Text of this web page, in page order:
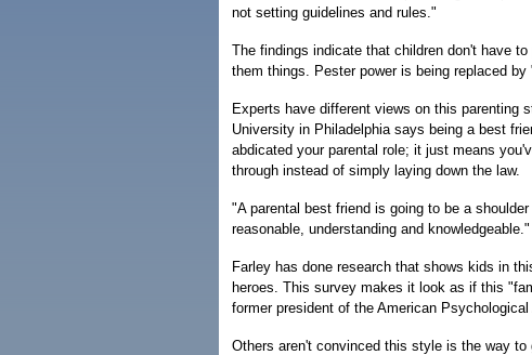
not setting guidelines and rules."
The findings indicate that children don't have
them things. Pester power is being replaced
Experts have different views on this parenting
University in Philadelphia says being a best
abdicated your parental role; it just means
through instead of simply laying down the law.
"A parental best friend is going to be a
reasonable, understanding and knowledgeable."
Farley has done research that shows kids in
heroes. This survey makes it look as if this
former president of the American
Others aren't convinced this style is the way